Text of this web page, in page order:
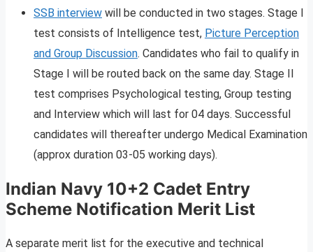
SSB interview will be conducted in two stages. Stage I
test consists of Intelligence test, Picture Perception
and Group Discussion. Candidates who fail to qualify in
Stage I will be routed back on the same day. Stage II
test comprises Psychological testing, Group testing
and Interview which will last for 04 days. Successful
candidates will thereafter undergo Medical Examination
(approx duration 03-05 working days).
Indian Navy 10+2 Cadet Entry
Scheme Notification Merit List
A separate merit list for the executive and technical